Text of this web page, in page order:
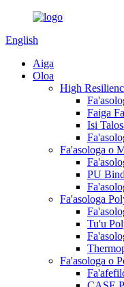
English
Aiga
Oloa
High
Faiga
Isi
Fa'asologa o
PU
Fa'asologa
Tu'u
Fa'asologa o